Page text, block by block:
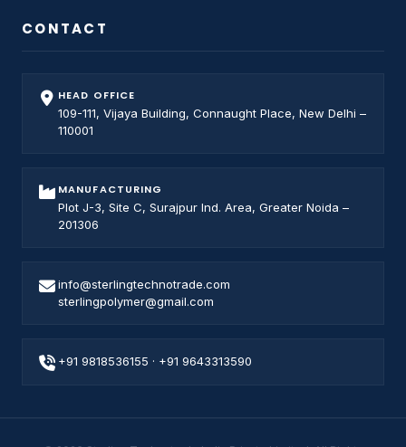
CONTACT
HEAD OFFICE
109-111, Vijaya Building, Connaught Place, New Delhi –
110001
MANUFACTURING
Plot J-3, Site C, Surajpur Ind. Area, Greater Noida –
201306
info@sterlingtechnotrade.com
sterlingpolymer@gmail.com
+91 9818536155 · +91 9643313590